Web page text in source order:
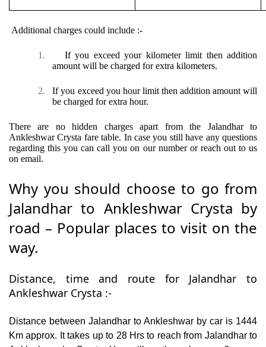
Additional charges could include :-
1.
If you exceed your kilometer limit then addition
amount will be charged for extra kilometers.
2.
If you exceed you hour limit then addition amount will
be charged for extra hour.
There are no hidden charges apart from the Jalandhar to
Ankleshwar Crysta fare table. In case you still have any questions
regarding this you can call you on our number or reach out to us
on email.
Why you should choose to go from
Jalandhar to Ankleshwar Crysta by
road – Popular places to visit on the
way.
Distance, time and route for Jalandhar to
Ankleshwar Crysta :-
Distance between Jalandhar to Ankleshwar by car is 1444
Km approx. It takes up to 28 Hrs to reach from Jalandhar to